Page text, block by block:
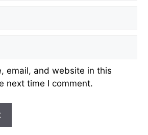
email, and website in this
next time I comment.